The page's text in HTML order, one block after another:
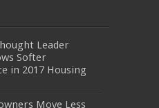
Leader
Softer
in 2017 Housing
Move Less